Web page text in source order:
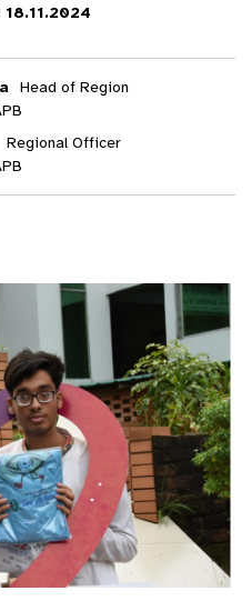
Head of Region
Regional Officer